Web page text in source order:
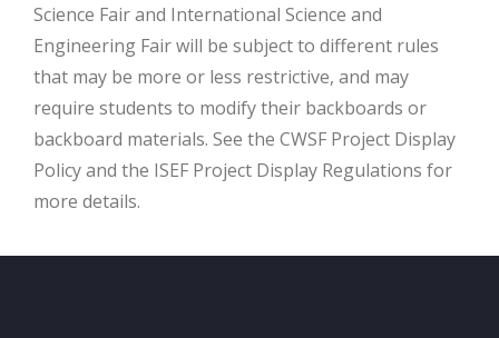
Science Fair and International Science and
Engineering Fair will be subject to different rules
that may be more or less restrictive, and may
require students to modify their backboards or
backboard materials. See the CWSF Project Display
Policy and the ISEF Project Display Regulations for
more details.